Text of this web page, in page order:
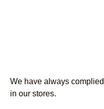
We have always
in our stores.